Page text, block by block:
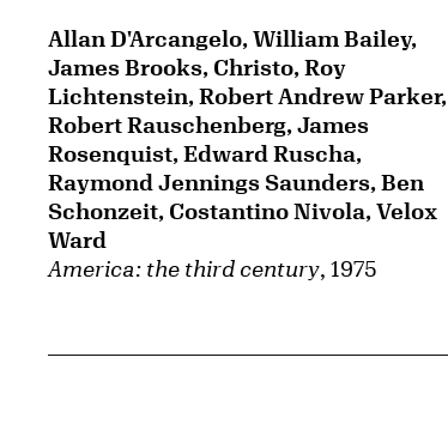
America: the third century, 1975
Allan D'Arcangelo, William Bailey,
James Brooks, Christo, Roy
Lichtenstein, Robert Andrew Parker,
Robert Rauschenberg, James
Rosenquist, Edward Ruscha,
Raymond Jennings Saunders, Ben
Schonzeit, Costantino Nivola, Velox
Ward